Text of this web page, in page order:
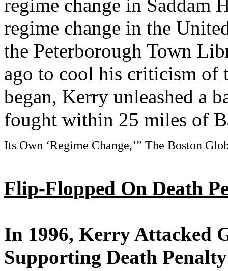
regime change in Saddam
regime change in the
the Peterborough Town
ago to cool his criticism of
began, Kerry unleashed a
fought within 25 miles of
Its Own ‘Regime Change,’” The Boston
Flip-Flopped On Death
In 1996, Kerry Attacked
Supporting Death